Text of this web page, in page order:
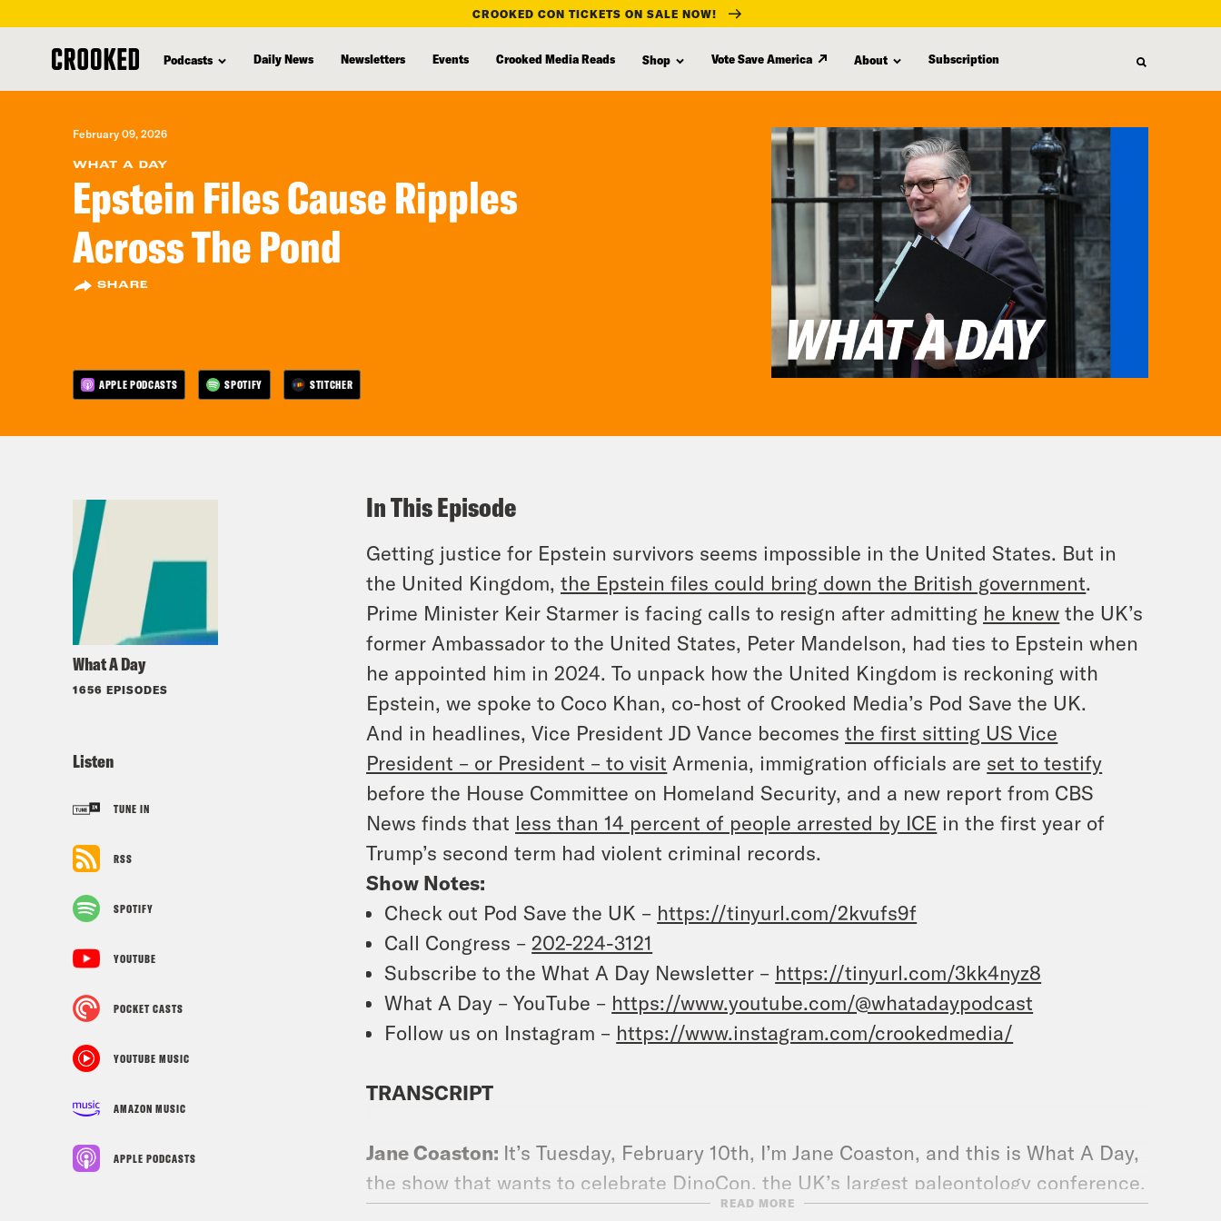
content
CROOKED CON TICKETS ON SALE NOW!
Podcasts Daily News Newsletters Events Crooked Media Reads Shop Vote Save America About Subscription
February 09, 2026
WHAT A DAY
Epstein Files Cause Ripples
Across The Pond
SHARE
APPLE PODCASTS SPOTIFY STITCHER
What A Day
1656 EPISODES
Listen
TUNE IN
RSS
SPOTIFY
YOUTUBE
POCKET CASTS
YOUTUBE MUSIC
AMAZON MUSIC
APPLE PODCASTS
In This Episode
Getting justice for Epstein survivors seems impossible in the United States. But in
the United Kingdom,the Epstein files could bring down the British government.
Prime Minister Keir Starmer is facing calls to resign after admitting he knew the UK’s
former Ambassador to the United States, Peter Mandelson, had ties to Epstein when
he appointed him in 2024. To unpack how the United Kingdom is reckoning with
Epstein, we spoke to Coco Khan, co-host of Crooked Media’s Pod Save the UK.
And in headlines, Vice President JD Vance becomesthe first sitting US Vice
President – or President – to visit Armenia, immigration officials are set to testify
before the House Committee on Homeland Security, and a new report from CBS
News finds that less than 14 percent of people arrested by ICE in the first year of
Trump’s second term had violent criminal records.
Show Notes:
Check out Pod Save the UK – https://tinyurl.com/2kvufs9f
Call Congress – 202-224-3121
Subscribe to the What A Day Newsletter – https://tinyurl.com/3kk4nyz8
What A Day – YouTube – https://www.youtube.com/@whatadaypodcast
Follow us on Instagram – https://www.instagram.com/crookedmedia/
TRANSCRIPT
Jane Coaston: It’s Tuesday, February 10th, I’m Jane Coaston, and this is What A Day,
the show that wants to celebrate DinoCon, the UK’s largest paleontology conference,
for banning every scientist, researcher, and author who exchanged emails with
READ MORE